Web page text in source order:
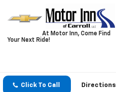
At Motor Inn, Come Find
Your Next Ride!
Click To Call Directions